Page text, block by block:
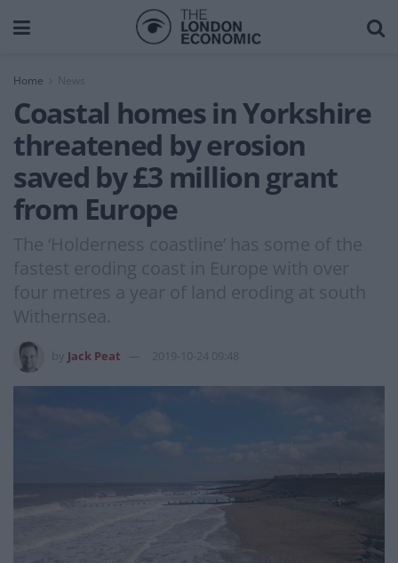
Home News
Coastal homes in Yorkshire
threatened by erosion
saved by £3 million grant
from Europe
The ‘Holderness coastline’ has some of the
fastest eroding coast in Europe with over
four metres a year of land eroding at south
Withernsea.
Jack Peat 2019-10-24 09:48